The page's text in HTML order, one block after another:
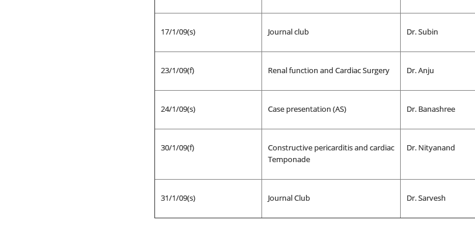
17/1/09(s) Journal club Dr. Subin
23/1/09(f) Renal function and Cardiac Surgery Dr. Anju
24/1/09(s) Case presentation (AS) Dr. Banashree
30/1/09(f)
Constructive pericarditis and cardiac
Temponade
Dr. Nityanand
31/1/09(s) Journal Club Dr. Sarvesh